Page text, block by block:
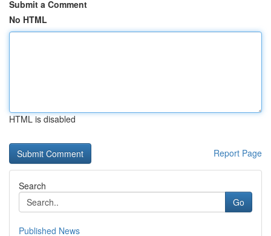
Submit a Comment
No HTML
HTML is disabled
Report Page
Search
Go
Published News